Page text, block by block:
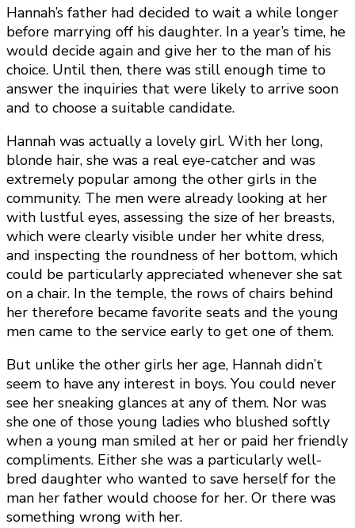
Hannah’s father had decided to wait a while longer
before marrying off his daughter. In a year’s time, he
would decide again and give her to the man of his
choice. Until then, there was still enough time to
answer the inquiries that were likely to arrive soon
and to choose a suitable candidate.
Hannah was actually a lovely girl. With her long,
blonde hair, she was a real eye-catcher and was
extremely popular among the other girls in the
community. The men were already looking at her
with lustful eyes, assessing the size of her breasts,
which were clearly visible under her white dress,
and inspecting the roundness of her bottom, which
could be particularly appreciated whenever she sat
on a chair. In the temple, the rows of chairs behind
her therefore became favorite seats and the young
men came to the service early to get one of them.
But unlike the other girls her age, Hannah didn’t
seem to have any interest in boys. You could never
see her sneaking glances at any of them. Nor was
she one of those young ladies who blushed softly
when a young man smiled at her or paid her friendly
compliments. Either she was a particularly well-
bred daughter who wanted to save herself for the
man her father would choose for her. Or there was
something wrong with her.